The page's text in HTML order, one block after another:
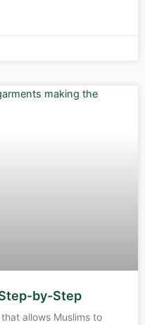
by-Step
allows Muslims to